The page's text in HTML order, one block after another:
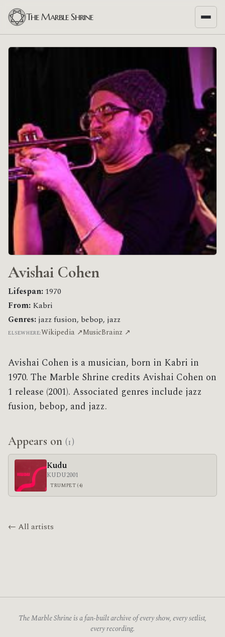
The Marble Shrine
Avishai Cohen
Lifespan:1970
From: Kabri
Genres: jazz fusion, bebop, jazz
ELSEWHERE:Wikipedia ↗MusicBrainz ↗
Avishai Cohen is a musician, born in Kabri in
1970. The Marble Shrine credits Avishai Cohen on
1 release (2001). Associated genres include jazz
fusion, bebop, and jazz.
Appears on (1)
Kudu
KUDU2001
TRUMPET (4)
← All artists
The Marble Shrine is a fan-built archive of every show, every setlist,
every recording.